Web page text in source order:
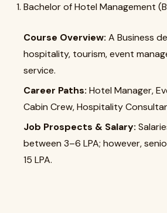
Bachelor of Hotel Management
Course Overview: A Business
hospitality, tourism, event
service.
Career Paths: Hotel Manager,
Cabin Crew, Hospitality
Job Prospects & Salary:
between ₹3–6 LPA; however,
₹15 LPA.